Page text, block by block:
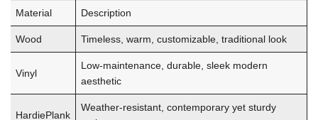
Material Description
Wood Timeless, warm, customizable, traditional look
Vinyl
Low-maintenance, durable, sleek modern
aesthetic
HardiePlank
Weather-resistant, contemporary yet sturdy